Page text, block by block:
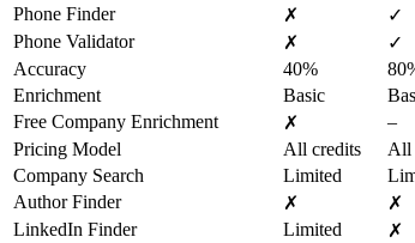
Phone Finder
✗
✓
Phone Validator
✗
✓
Accuracy
40%
Enrichment
Basic
Free Company Enrichment
✗
–
Pricing Model
All credits
All
Company Search
Limited
Author Finder
✗
✗
LinkedIn Finder
Limited
✗